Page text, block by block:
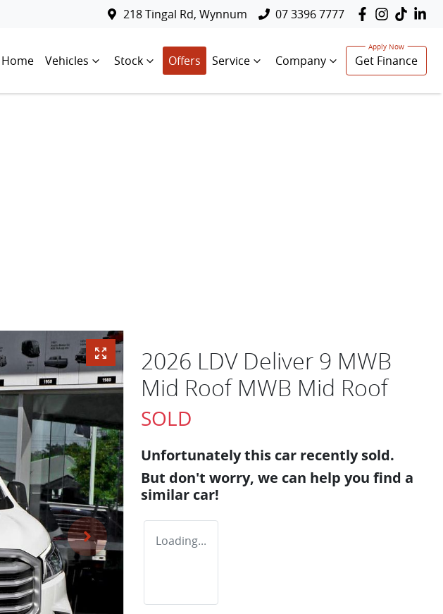
218 Tingal Rd, Wynnum 07 3396 7777
Home Vehicles Stock Offers Service Company Get Finance
2026 LDV Deliver 9 MWB
Mid Roof MWB Mid Roof
SOLD
Unfortunately this car recently sold.
But don't worry, we can help you find a
similar car!
Loading...